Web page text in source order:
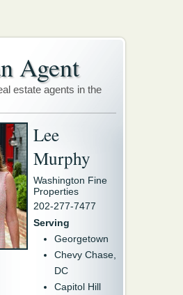
Agent
estate agents in the
Lee
Murphy
Washington Fine
Properties
202-277-7477
Serving
Georgetown
Chevy Chase,
DC
Capitol Hill